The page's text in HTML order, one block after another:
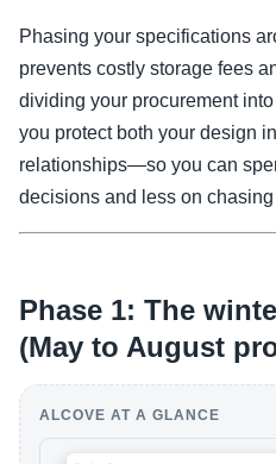
Phasing your specifications
prevents costly storage fees
dividing your procurement
you protect both your design
relationships—so you can
decisions and less on
Phase 1: The
(May to August
ALCOVE AT A GLANCE